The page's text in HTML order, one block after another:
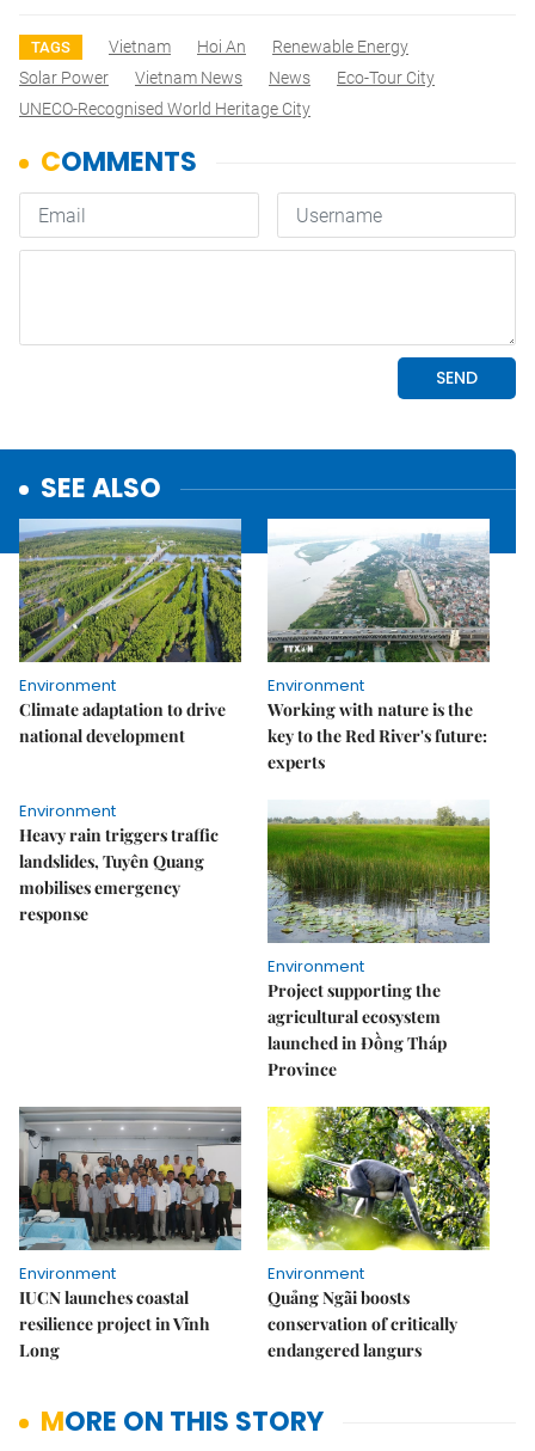
TAGS Vietnam Hoi An
Renewable Energy
Solar Power
Vietnam News News
Eco-Tour City
UNECO-Recognised World Heritage City
SEE ALSO
Environment
Climate adaptation to drive
national development
Environment
Working with nature is the
key to the Red River's future:
experts
Environment
Heavy rain triggers traffic
landslides, Tuyên Quang
mobilises emergency
response
Environment
Project supporting the
agricultural ecosystem
launched in Đồng Tháp
Province
Environment
IUCN launches coastal
resilience project in Vĩnh
Long
Environment
Quảng Ngãi boosts
conservation of critically
endangered langurs
MORE ON THIS STORY